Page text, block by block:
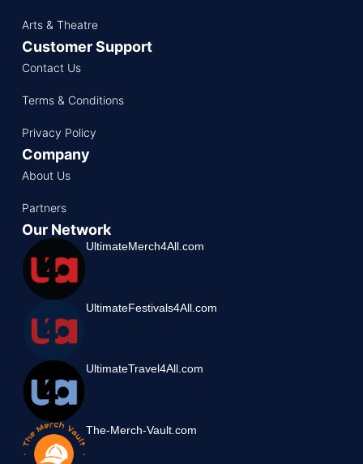
Arts & Theatre
Customer Support
Contact Us
Terms & Conditions
Privacy Policy
Company
About Us
Partners
Our Network
UltimateMerch4All.com
UltimateFestivals4All.com
UltimateTravel4All.com
The-Merch-Vault.com